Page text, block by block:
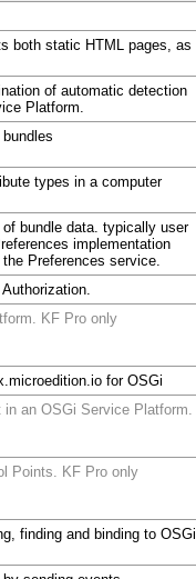
both static HTML pages, as
of automatic detection
Platform.
types in a computer
bundle data. typically user
implementation
Preferences service.
KF Pro only
for OSGi
an OSGi Service Platform.
Points. KF Pro only
finding and binding to OSGi